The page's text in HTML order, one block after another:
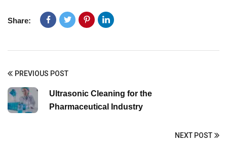
Share:
PREVIOUS POST
Ultrasonic Cleaning for the
Pharmaceutical Industry
NEXT POST